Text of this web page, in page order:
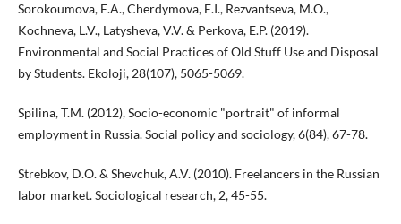
Sorokoumova, E.A., Cherdymova, E.I., Rezvantseva, M.O.,
Kochneva, L.V., Latysheva, V.V. & Perkova, E.P. (2019).
Environmental and Social Practices of Old Stuff Use and Disposal
by Students. Ekoloji, 28(107), 5065-5069.
Spilina, T.M. (2012), Socio-economic "portrait" of informal
employment in Russia. Social policy and sociology, 6(84), 67-78.
Strebkov, D.O. & Shevchuk, A.V. (2010). Freelancers in the Russian
labor market. Sociological research, 2, 45-55.